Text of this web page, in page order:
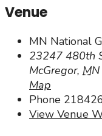
Venue
MN National
23247 480th
McGregor, MN
Map
Phone
View Venue